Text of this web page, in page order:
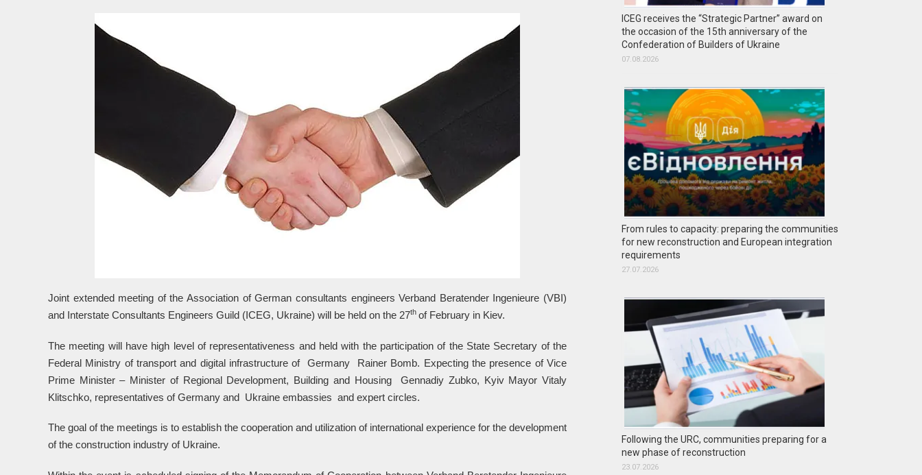
Joint extended meeting of the Association of German consultants engineers Verband Beratender Ingenieure (VBI)
and Interstate Consultants Engineers Guild (ICEG, Ukraine) will be held on the 27th of February in Kiev.
The meeting will have high level of representativeness and held with the participation of the State Secretary of the
Federal Ministry of transport and digital infrastructure of Germany Rainer Bomb. Expecting the presence of Vice
Prime Minister – Minister of Regional Development, Building and Housing Gennadiy Zubko, Kyiv Mayor Vitaly
Klitschko, representatives of Germany and Ukraine embassies and expert circles.
The goal of the meetings is to establish the cooperation and utilization of international experience for the development
of the construction industry of Ukraine.
ICEG receives the “Strategic Partner” award on
the occasion of the 15th anniversary of the
Confederation of Builders of Ukraine
07.08.2026
From rules to capacity: preparing the communities
for new reconstruction and European integration
requirements
27.07.2026
Following the URC, communities preparing for a
new phase of reconstruction
23.07.2026